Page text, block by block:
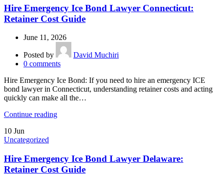
Hire Emergency Ice Bond Lawyer Connecticut:
Retainer Cost Guide
June 11, 2026
Posted by
David Muchiri
0 comments
Hire Emergency Ice Bond: If you need to hire an emergency ICE
bond lawyer in Connecticut, understanding retainer costs and acting
quickly can make all the…
Continue reading
10 Jun
Uncategorized
Hire Emergency Ice Bond Lawyer Delaware:
Retainer Cost Guide